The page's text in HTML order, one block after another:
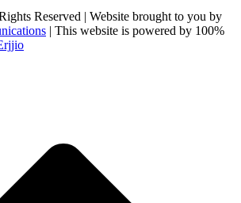
Facebook
X
LinkedIn
Reserved | Website brought to you by
| This website is powered by 100%